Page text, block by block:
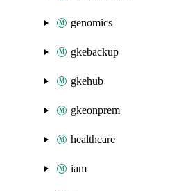
genomics
gkebackup
gkehub
gkeonprem
healthcare
iam